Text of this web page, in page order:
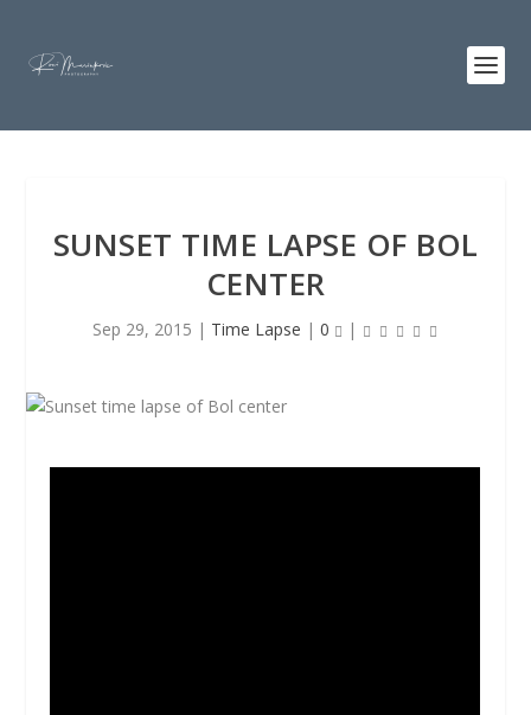
SUNSET TIME LAPSE OF BOL
CENTER
Sep 29, 2015 | Time Lapse | 0 |